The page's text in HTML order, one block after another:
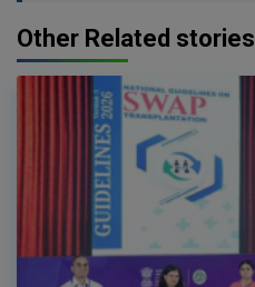
Other Related stories